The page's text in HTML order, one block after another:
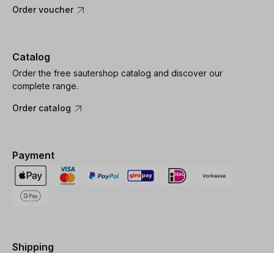
Order voucher
Catalog
Order the free sautershop catalog and discover our
complete range.
Order catalog
Payment
Shipping